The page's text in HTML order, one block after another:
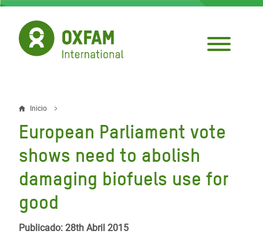
Pasar
contenido
principal
Sobrescribir
enlaces
de
ayuda
a
la
Inicio
European Parliament vote
shows need to abolish
damaging biofuels use for
good
Publicado: 28th Abril 2015